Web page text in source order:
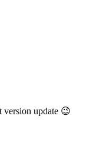
version update 😉